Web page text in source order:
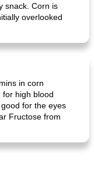
snack. Corn is
overlooked
in corn
for high blood
for the eyes
Fructose from